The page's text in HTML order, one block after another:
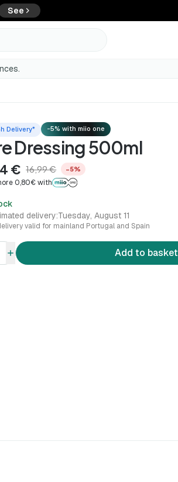
See
Delivery* -5% with miio one
Dressing 500ml
€ 16,99 € −5%
0,80€ with
delivery:Tuesday, August 11
valid for mainland Portugal and Spain
Add to basket